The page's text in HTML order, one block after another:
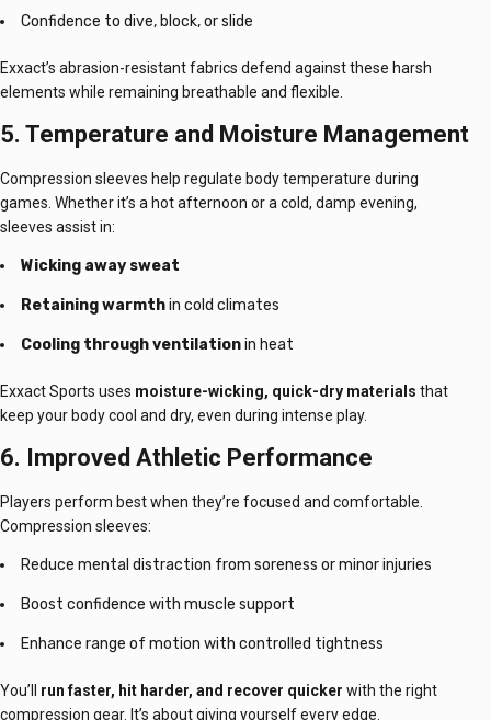
Confidence to dive, block, or slide
Exxact’s abrasion-resistant fabrics defend against these harsh
elements while remaining breathable and flexible.
5. Temperature and Moisture Management
Compression sleeves help regulate body temperature during
games. Whether it’s a hot afternoon or a cold, damp evening,
sleeves assist in:
Wicking away sweat
Retaining warmthin cold climates
Cooling through ventilationin heat
Exxact Sports uses moisture-wicking, quick-dry materials that
keep your body cool and dry, even during intense play.
6. Improved Athletic Performance
Players perform best when they’re focused and comfortable.
Compression sleeves:
Reduce mental distraction from soreness or minor injuries
Boost confidence with muscle support
Enhance range of motion with controlled tightness
You’ll run faster, hit harder, and recover quicker with the right
compression gear. It’s about giving yourself every edge.